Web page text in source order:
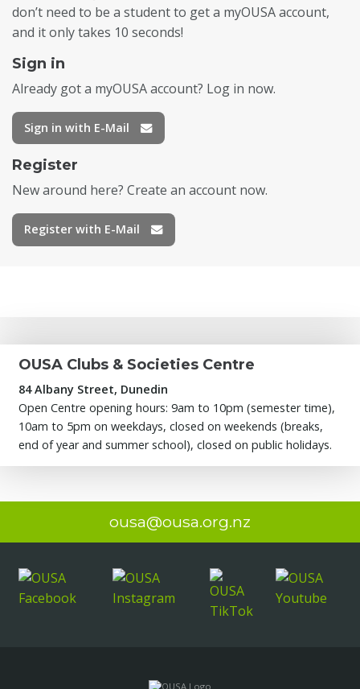
don’t need to be a student to get a myOUSA account,
and it only takes 10 seconds!
Sign in
Already got a myOUSA account? Log in now.
Sign in with E-Mail
Register
New around here? Create an account now.
Register with E-Mail
OUSA Clubs & Societies Centre
84 Albany Street, Dunedin
Open Centre opening hours: 9am to 10pm (semester time),
10am to 5pm on weekdays, closed on weekends (breaks,
end of year and summer school), closed on public holidays.
ousa@ousa.org.nz